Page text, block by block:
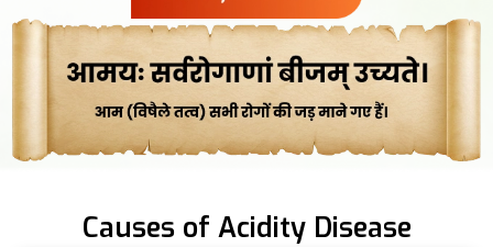
Causes of Acidity Disease